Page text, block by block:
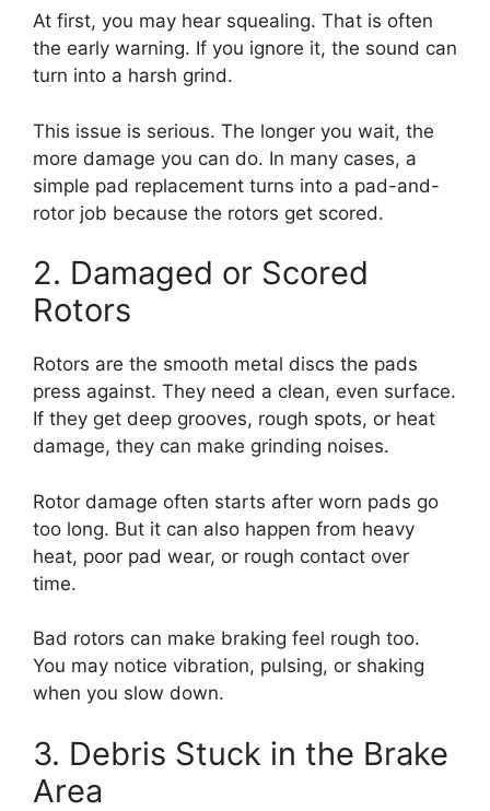
At first, you may hear squealing. That is often
the early warning. If you ignore it, the sound can
turn into a harsh grind.
This issue is serious. The longer you wait, the
more damage you can do. In many cases, a
simple pad replacement turns into a pad-and-
rotor job because the rotors get scored.
2. Damaged or Scored
Rotors
Rotors are the smooth metal discs the pads
press against. They need a clean, even surface.
If they get deep grooves, rough spots, or heat
damage, they can make grinding noises.
Rotor damage often starts after worn pads go
too long. But it can also happen from heavy
heat, poor pad wear, or rough contact over
time.
Bad rotors can make braking feel rough too.
You may notice vibration, pulsing, or shaking
when you slow down.
3. Debris Stuck in the Brake
Area